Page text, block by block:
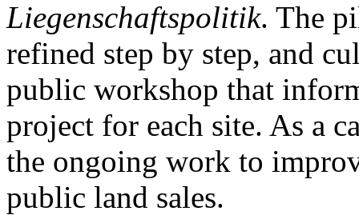
Liegenschaftspolitik. The
refined step by step, and
public workshop that
project for each site. As a
the ongoing work to
public land sales.